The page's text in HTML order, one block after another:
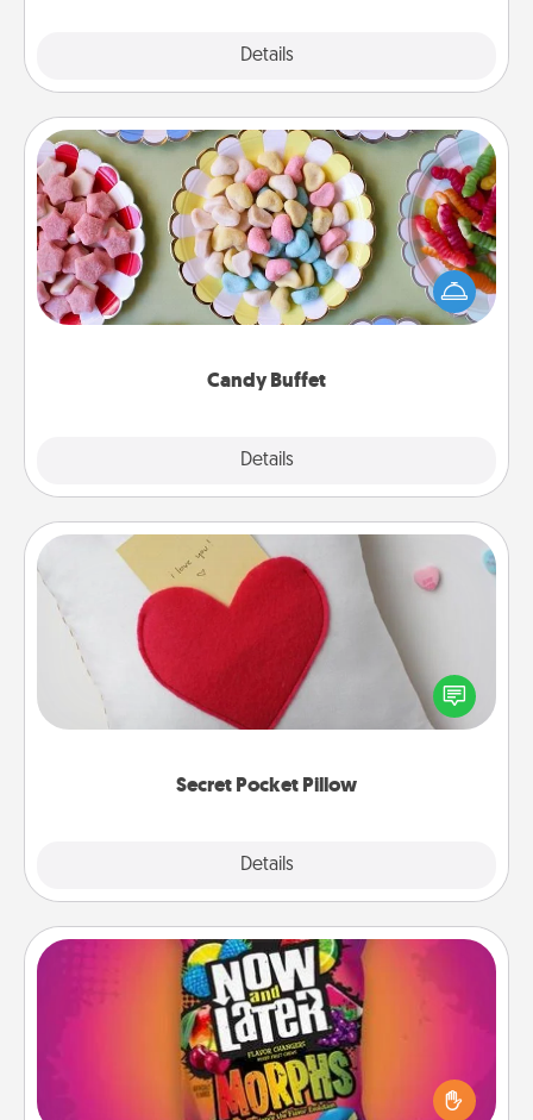
Details
Candy Buffet
Details
Candy Buffet
Set up a small candy buffet for your kids, spouse, or
friends the next time you host a get-together. Dress
up as a classy server (white gloves and all), and
Secret Pocket Pillow
Details
Secret Pocket Pillow
Make a secret pocket pillow for some Words of
Affirmation fun! Use the pocket pillow to leave each
other encouraging or affectionate notes, poetry,
Now and Laters
Hide Now and Laters® around the house for your
spouse to discover. Every time one is found, he or
she wins a 60-second hug or kiss NOW, plus 60